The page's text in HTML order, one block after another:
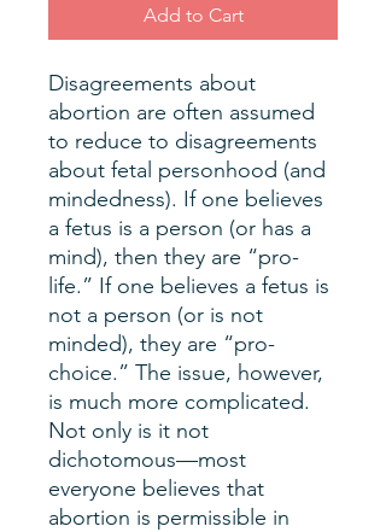
Add to Cart
Disagreements about
abortion are often assumed
to reduce to disagreements
about fetal personhood (and
mindedness). If one believes
a fetus is a person (or has a
mind), then they are “pro-
life.” If one believes a fetus is
not a person (or is not
minded), they are “pro-
choice.” The issue, however,
is much more complicated.
Not only is it not
dichotomous—most
everyone believes that
abortion is permissible in